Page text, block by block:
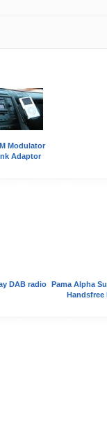
Modulator
Adaptor
DAB radio Pama Alpha
Handsfree